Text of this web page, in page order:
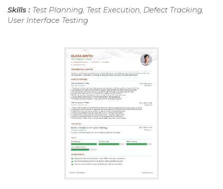
Skills : Test Planning, Test Execution, Defect Tracking,
User Interface Testing